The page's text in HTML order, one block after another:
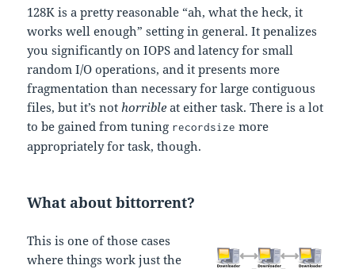
128K is a pretty reasonable “ah, what the heck, it
works well enough” setting in general. It penalizes
you significantly on IOPS and latency for small
random I/O operations, and it presents more
fragmentation than necessary for large contiguous
files, but it’s nothorrible at either task. There is a lot
to be gained from tuning recordsize more
appropriately for task, though.
What about bittorrent?
This is one of those cases
where things work just the